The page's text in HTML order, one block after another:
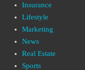
Insurance
Lifestyle
Marketing
News
Real Estate
Sports